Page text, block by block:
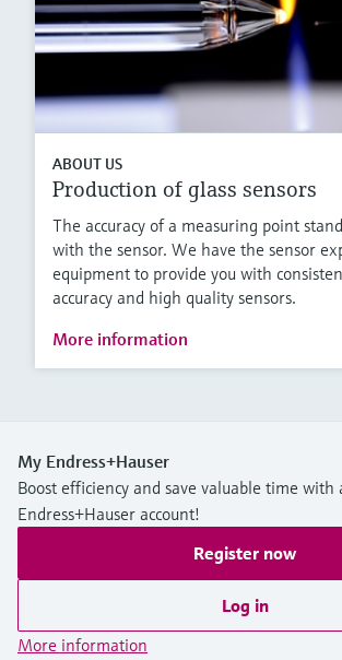
ABOUT US
Production of glass sensors
The accuracy of a measuring point
with the sensor. We have the sensor
equipment to provide you with
accuracy and high quality sensors.
More information
My Endress+Hauser
Boost efficiency and save valuable time with
Endress+Hauser account!
Register now
Log in
More information